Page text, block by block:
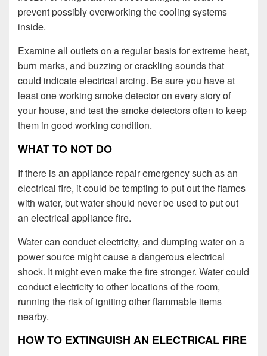
prevent possibly overworking the cooling systems
inside.
Examine all outlets on a regular basis for extreme heat,
burn marks, and buzzing or crackling sounds that
could indicate electrical arcing. Be sure you have at
least one working smoke detector on every story of
your house, and test the smoke detectors often to keep
them in good working condition.
WHAT TO NOT DO
If there is an appliance repair emergency such as an
electrical fire, it could be tempting to put out the flames
with water, but water should never be used to put out
an electrical appliance fire.
Water can conduct electricity, and dumping water on a
power source might cause a dangerous electrical
shock. It might even make the fire stronger. Water could
conduct electricity to other locations of the room,
running the risk of igniting other flammable items
nearby.
HOW TO EXTINGUISH AN ELECTRICAL FIRE